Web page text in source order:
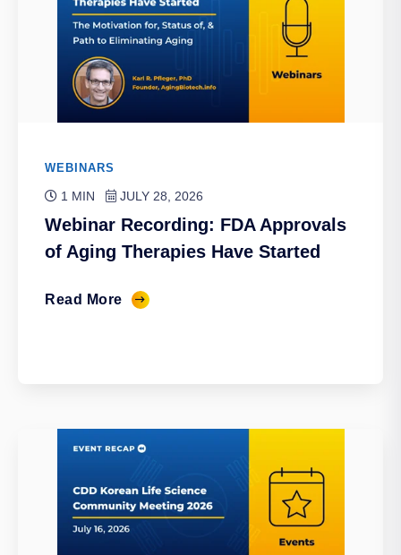
WEBINARS
1 MIN JULY 28, 2026
Webinar Recording: FDA Approvals
of Aging Therapies Have Started
Read More